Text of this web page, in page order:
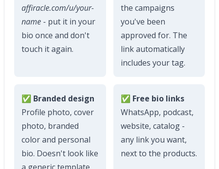
affiracle.com/u/your-
name - put it in your
bio once and don't
touch it again.
the campaigns
you've been
approved for. The
link automatically
includes your tag.
✅ Branded design
Profile photo, cover
photo, branded
color and personal
bio. Doesn't look like
✅ Free bio links
WhatsApp, podcast,
website, catalog -
any link you want,
next to the products.